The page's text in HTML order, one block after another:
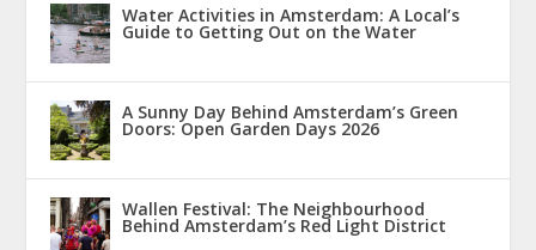
Water Activities in Amsterdam: A Local’s
Guide to Getting Out on the Water
A Sunny Day Behind Amsterdam’s Green
Doors: Open Garden Days 2026
Wallen Festival: The Neighbourhood
Behind Amsterdam’s Red Light District